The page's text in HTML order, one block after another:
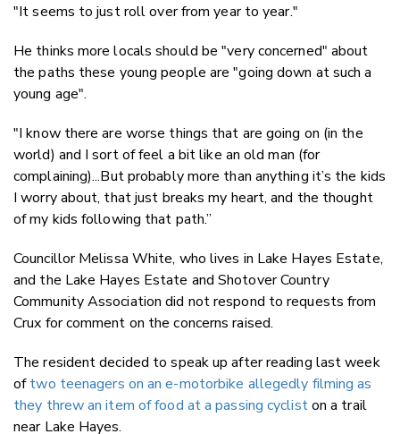
"It seems to just roll over from year to year."
He thinks more locals should be "very concerned" about
the paths these young people are "going down at such a
young age".
"I know there are worse things that are going on (in the
world) and I sort of feel a bit like an old man (for
complaining)...But probably more than anything it’s the kids
I worry about, that just breaks my heart, and the thought
of my kids following that path.”
Councillor Melissa White, who lives in Lake Hayes Estate,
and the Lake Hayes Estate and Shotover Country
Community Association did not respond to requests from
Crux for comment on the concerns raised.
The resident decided to speak up after reading last week
oftwo teenagers on an e-motorbike allegedly filming as
they threw an item of food at a passing cycliston a trail
near Lake Hayes.